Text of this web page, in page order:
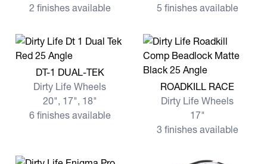
2 finishes available
5 finishes available
View more DT-1 DUAL-TEK
DT-1 DUAL-TEK
Dirty Life Wheels
20", 17", 18"
6 finishes available
View more ROADKILL RACE
ROADKILL RACE
Dirty Life Wheels
17"
3 finishes available